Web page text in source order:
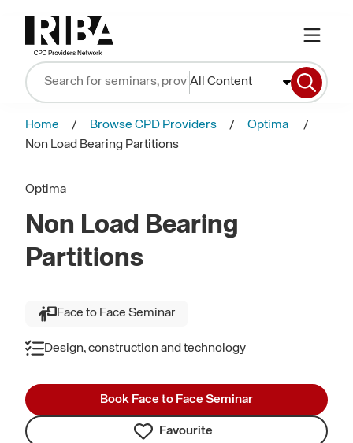
All Content
Home Browse CPD Providers
Optima
Non Load Bearing Partitions
Optima
Non Load Bearing
Partitions
Face to Face Seminar
Design, construction and technology
Book Face to Face Seminar
Favourite